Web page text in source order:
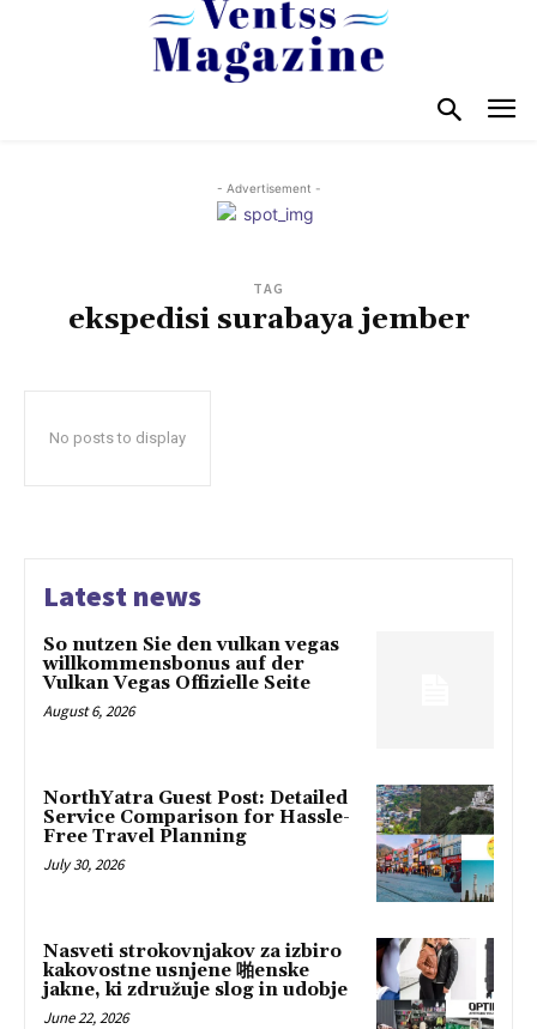
- Advertisement -
TAG
ekspedisi surabaya jember
No posts to display
Latest news
So nutzen Sie den vulkan vegas
willkommensbonus auf der
Vulkan Vegas Offizielle Seite
August 6, 2026
NorthYatra Guest Post: Detailed
Service Comparison for Hassle-
Free Travel Planning
July 30, 2026
Nasveti strokovnjakov za izbiro
kakovostne usnjene 啪enske
jakne, ki združuje slog in udobje
June 22, 2026